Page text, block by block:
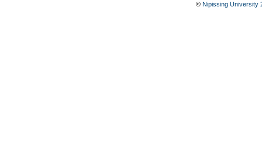
© Nipissing University